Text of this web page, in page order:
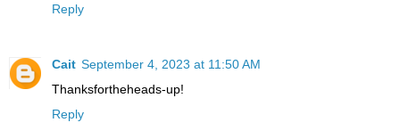
Reply
Cait September 4, 2023 at 11:50 AM
Thanksfortheheads-up!
Reply